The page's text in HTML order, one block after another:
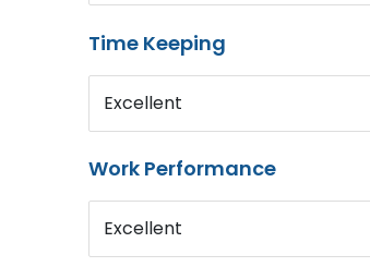
Time Keeping
Excellent
Work Performance
Excellent